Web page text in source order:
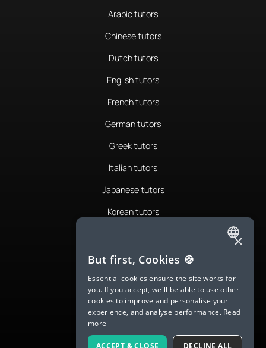
Arabic tutors
Chinese tutors
Dutch tutors
English tutors
French tutors
German tutors
Greek tutors
Italian tutors
Japanese tutors
Korean tutors
Romanian tutors
Russian tutors
Spanish tutors
Swedish tutors
Thai tutors
ENGLISH
SPANISH
FRENCH
GERMAN
ITALIAN
×
But first, Cookies 🍪
Essential cookies ensure the site works for
you. If you accept, we'll be able to use other
cookies to improve and personalise your
experience, and analyse performance. Read
more
ACCEPT & CLOSE DECLINE ALL